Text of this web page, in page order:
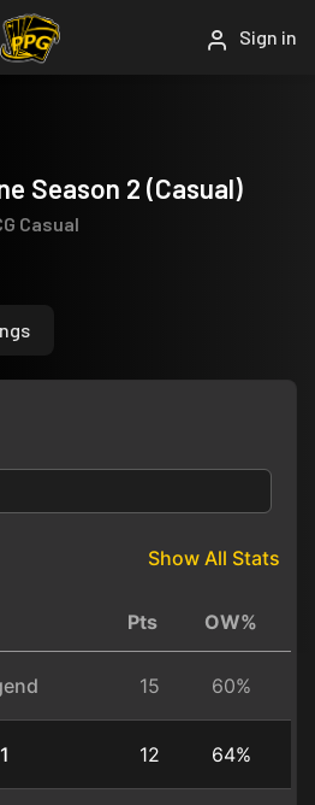
Sign in
Season 2 (Casual)
Casual
Show All Stats
Pts OW%
15 60%
12 64%